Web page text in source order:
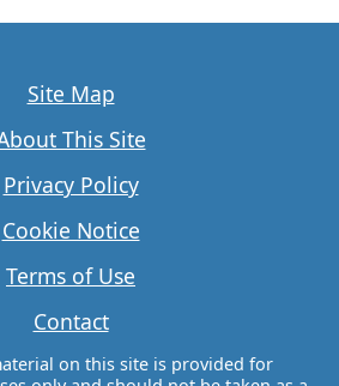
Site Map
This Site
Privacy Policy
Cookie Notice
Terms of Use
Contact
on this site is provided for